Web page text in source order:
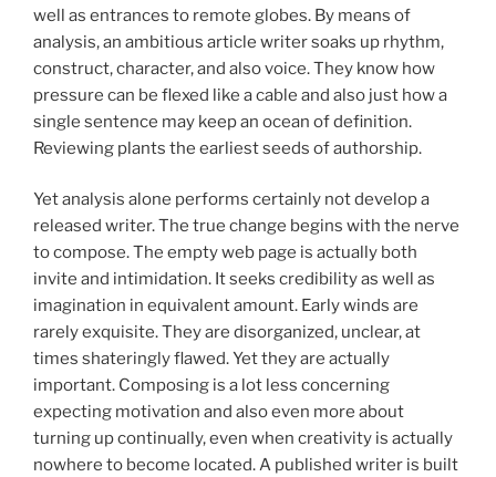
well as entrances to remote globes. By means of
analysis, an ambitious article writer soaks up rhythm,
construct, character, and also voice. They know how
pressure can be flexed like a cable and also just how a
single sentence may keep an ocean of definition.
Reviewing plants the earliest seeds of authorship.
Yet analysis alone performs certainly not develop a
released writer. The true change begins with the nerve
to compose. The empty web page is actually both
invite and intimidation. It seeks credibility as well as
imagination in equivalent amount. Early winds are
rarely exquisite. They are disorganized, unclear, at
times shateringly flawed. Yet they are actually
important. Composing is a lot less concerning
expecting motivation and also even more about
turning up continually, even when creativity is actually
nowhere to become located. A published writer is built